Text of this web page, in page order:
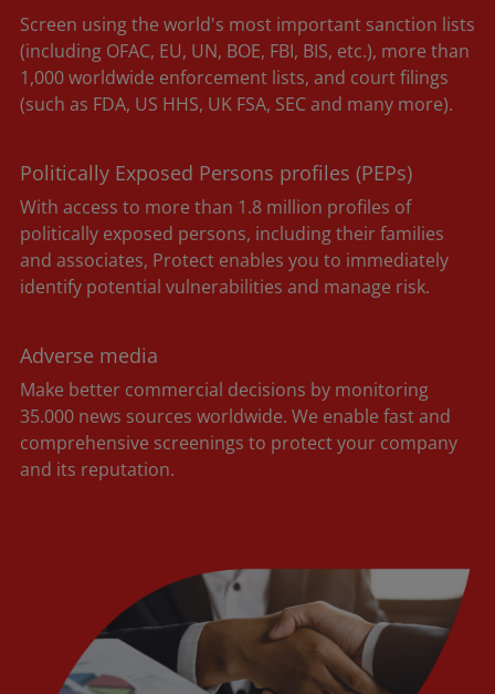
Screen using the world's most important sanction lists
(including OFAC, EU, UN, BOE, FBI, BIS, etc.), more than
1,000 worldwide enforcement lists, and court filings
(such as FDA, US HHS, UK FSA, SEC and many more).
Politically Exposed Persons profiles (PEPs)
With access to more than 1.8 million profiles of
politically exposed persons, including their families
and associates, Protect enables you to immediately
identify potential vulnerabilities and manage risk.
Adverse media
Make better commercial decisions by monitoring
35.000 news sources worldwide. We enable fast and
comprehensive screenings to protect your company
and its reputation.